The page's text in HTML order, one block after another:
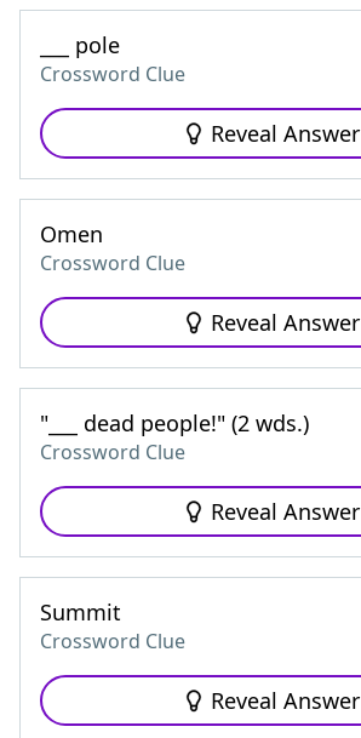
___ pole
Crossword Clue
Reveal Answer
Omen
Crossword Clue
Reveal Answer
"___ dead people!" (2 wds.)
Crossword Clue
Reveal Answer
Summit
Crossword Clue
Reveal Answer